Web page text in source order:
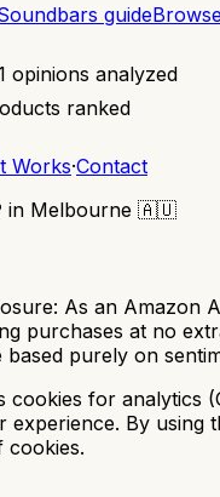
guide
opinions analyzed
ranked
Works·Contact
in Melbourne 🇦🇺
As an Amazon
purchases at no
based purely on
cookies for analytics
experience. By using
cookies.